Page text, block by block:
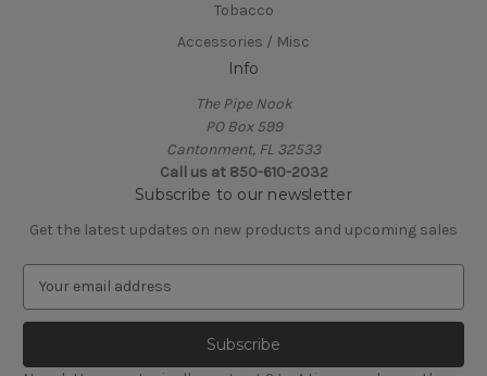
Tobacco
Accessories / Misc
Info
The Pipe Nook
PO Box 599
Cantonment, FL 32533
Call us at 850-610-2032
Subscribe to our newsletter
Get the latest updates on new products and upcoming sales
a
l